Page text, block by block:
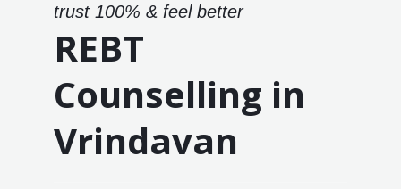
trust 100% & feel better
REBT
Counselling in
Vrindavan